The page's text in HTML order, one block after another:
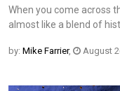
When you come across
almost like a blend of
by: Mike Farrier, August